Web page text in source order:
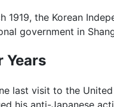
1919, the Korean
government in
Years
last visit to the